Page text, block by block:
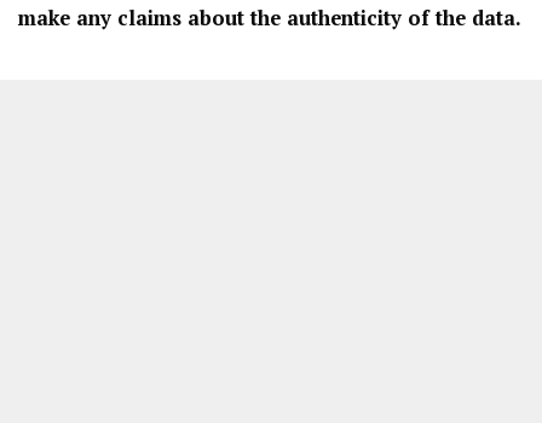
make any claims about the authenticity of the data.